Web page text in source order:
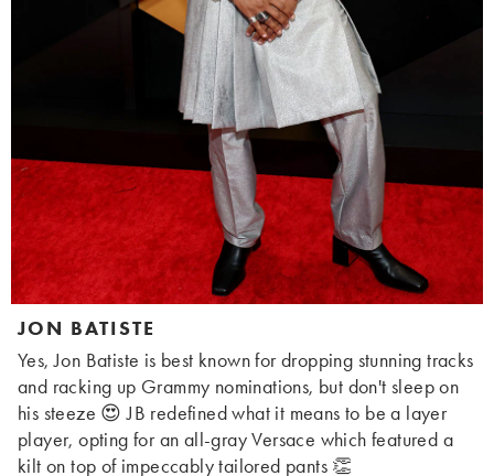
JON BATISTE
Yes, Jon Batiste is best known for dropping stunning tracks
and racking up Grammy nominations, but don't sleep on
his steeze 😍 JB redefined what it means to be a layer
player, opting for an all-gray Versace which featured a
kilt on top of impeccably tailored pants 👏